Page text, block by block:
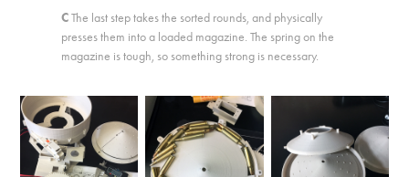
CThe last step takes the sorted rounds, and physically
presses them into a loaded magazine. The spring on the
magazine is tough, so something strong is necessary.